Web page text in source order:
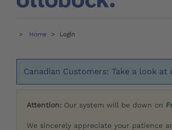
Home Login
Canadian Customers: Take a look
Attention: Our system will be down on
We sincerely appreciate your patience